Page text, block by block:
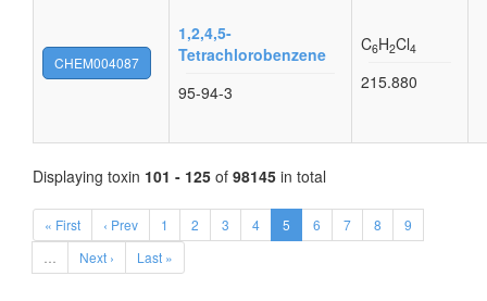
CHEM004087
1,2,4,5-
Tetrachlorobenzene
95-94-3
C6H2Cl4
215.880
Displaying toxin 101 - 125 of 98145 in total
« First ‹ Prev 1 2 3 4 5 6 7 8
9
Next › Last »